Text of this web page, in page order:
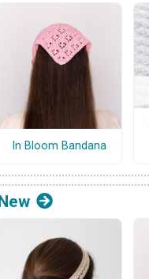
In Bloom Bandana
New